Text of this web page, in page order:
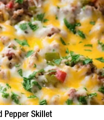
Pepper Skillet